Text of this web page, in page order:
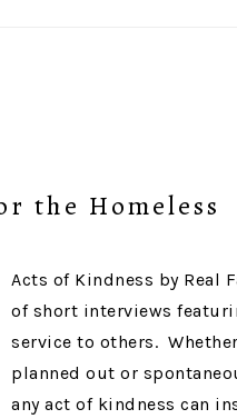
the Homeless
Acts of Kindness by Real
of short interviews
service to others.
planned out or
any act of kindness can